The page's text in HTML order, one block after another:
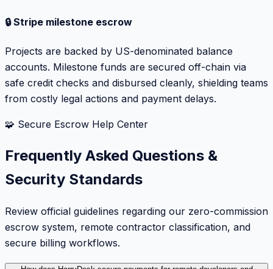
🔒 Stripe milestone escrow
Projects are backed by US-denominated balance
accounts. Milestone funds are secured off-chain via
safe credit checks and disbursed cleanly, shielding teams
from costly legal actions and payment delays.
🧩 Secure Escrow Help Center
Frequently Asked Questions &
Security Standards
Review official guidelines regarding our zero-commission
escrow system, remote contractor classification, and
secure billing workflows.